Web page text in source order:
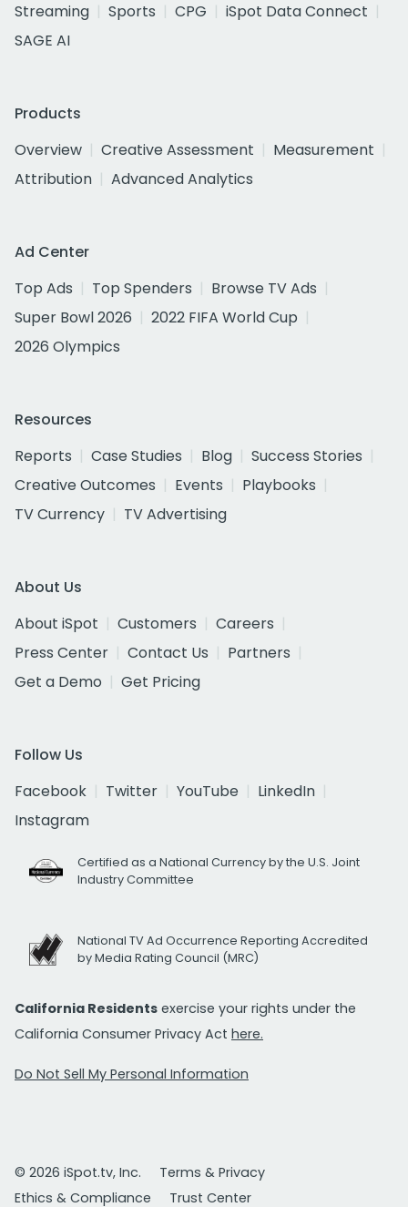
Streaming
Sports CPG
iSpot Data Connect
SAGE AI
Products
Overview
Creative Assessment
Measurement
Attribution
Advanced Analytics
Ad Center
Top Ads
Top Spenders
Browse TV Ads
Super Bowl 2026
2022 FIFA World Cup
2026 Olympics
Resources
Reports
Case Studies Blog
Success Stories
Creative Outcomes
Events
Playbooks
TV Currency
TV Advertising
About Us
About iSpot
Customers
Careers
Press Center
Contact Us
Partners
Get a Demo
Get Pricing
Follow Us
Facebook
Twitter YouTube
LinkedIn
Instagram
Certified as a National Currency by the U.S. Joint
Industry Committee
National TV Ad Occurrence Reporting Accredited
by Media Rating Council (MRC)
California Residents exercise your rights under the
California Consumer Privacy Act here.
Do Not Sell My Personal Information
© 2026 iSpot.tv, Inc.
Terms & Privacy
Ethics & Compliance
Trust Center